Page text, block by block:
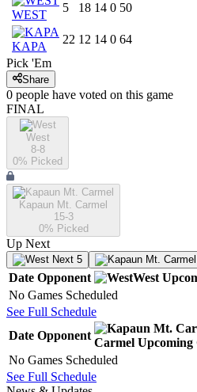
WEST
5 18 14 0 50
KAPA
22 12 14 0 64
Pick 'Em
Share
0 people have voted on this game
FINAL
West
8-8
0% Picked
Kapaun Mt. Carmel
15-3
0% Picked
Up Next
Next 5
Date Opponent West
No Games Scheduled
See Full Schedule
Date Opponent
Carmel Upcoming
No Games Scheduled
See Full Schedule